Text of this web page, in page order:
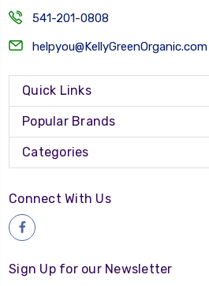
541-201-0808
helpyou@KellyGreenOrganic.com
Quick Links
Popular Brands
Categories
Connect With Us
Sign Up for our Newsletter